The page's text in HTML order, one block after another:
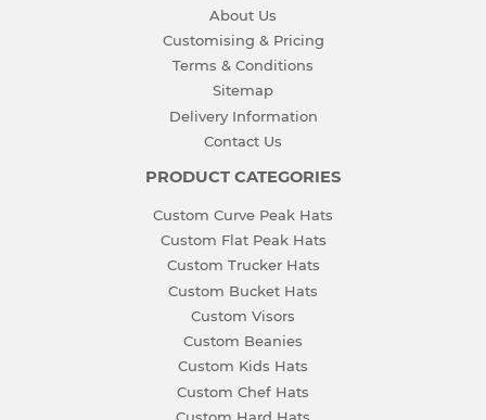
About Us
Customising & Pricing
Terms & Conditions
Sitemap
Delivery Information
Contact Us
PRODUCT CATEGORIES
Custom Curve Peak Hats
Custom Flat Peak Hats
Custom Trucker Hats
Custom Bucket Hats
Custom Visors
Custom Beanies
Custom Kids Hats
Custom Chef Hats